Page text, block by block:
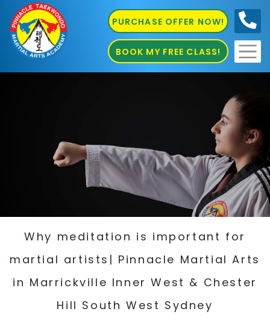
PURCHASE OFFER NOW!
BOOK MY FREE CLASS!
Why meditation is important for
martial artists| Pinnacle Martial Arts
in Marrickville Inner West & Chester
Hill South West Sydney